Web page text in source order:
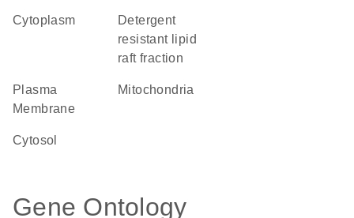
Cytoplasm
detergent
resistant lipid
raft fraction
Plasma
Membrane
Mitochondria
cytosol
Gene Ontology